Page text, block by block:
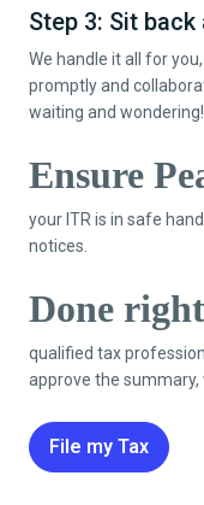
Step 3: Sit back
We handle it all for
promptly and
waiting and wondering!
Ensure
your ITR is in safe
notices.
Done
qualified tax
approve the summary,
File my Tax